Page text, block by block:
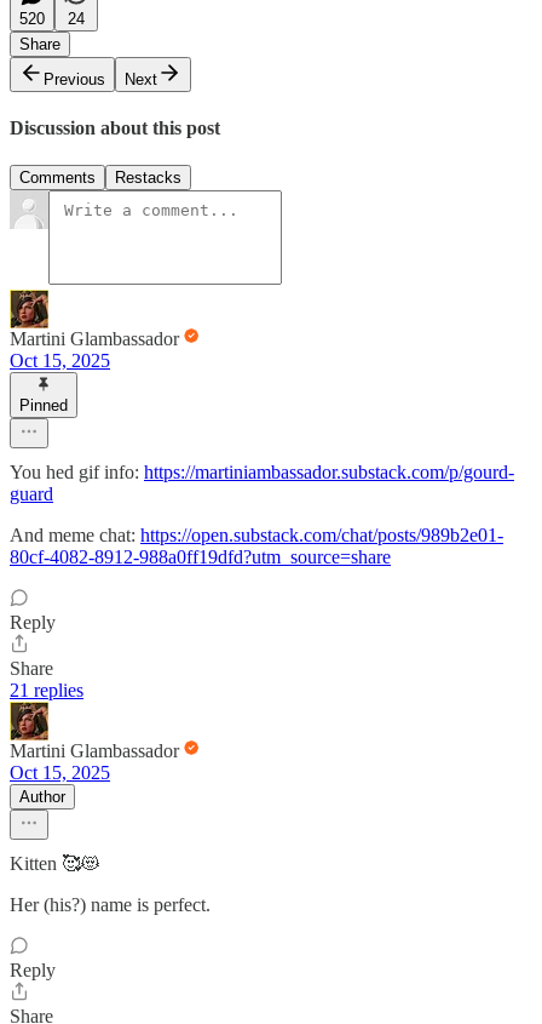
520
24
Share
Previous
Next
Discussion about this post
Comments Restacks
Martini Glambassador
Oct 15, 2025
Pinned
You hed gif info: https://martiniambassador.substack.com/p/gourd-
guard
And meme chat: https://open.substack.com/chat/posts/989b2e01-
80cf-4082-8912-988a0ff19dfd?utm_source=share
Reply
Share
21 replies
Martini Glambassador
Oct 15, 2025
Author
Kitten 🥰😻
Her (his?) name is perfect.
Reply
Share